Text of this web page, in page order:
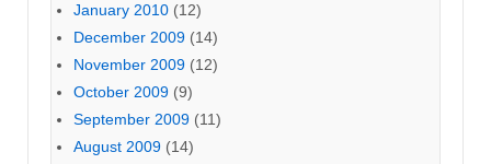
January 2010 (12)
December 2009 (14)
November 2009 (12)
October 2009 (9)
September 2009 (11)
August 2009 (14)